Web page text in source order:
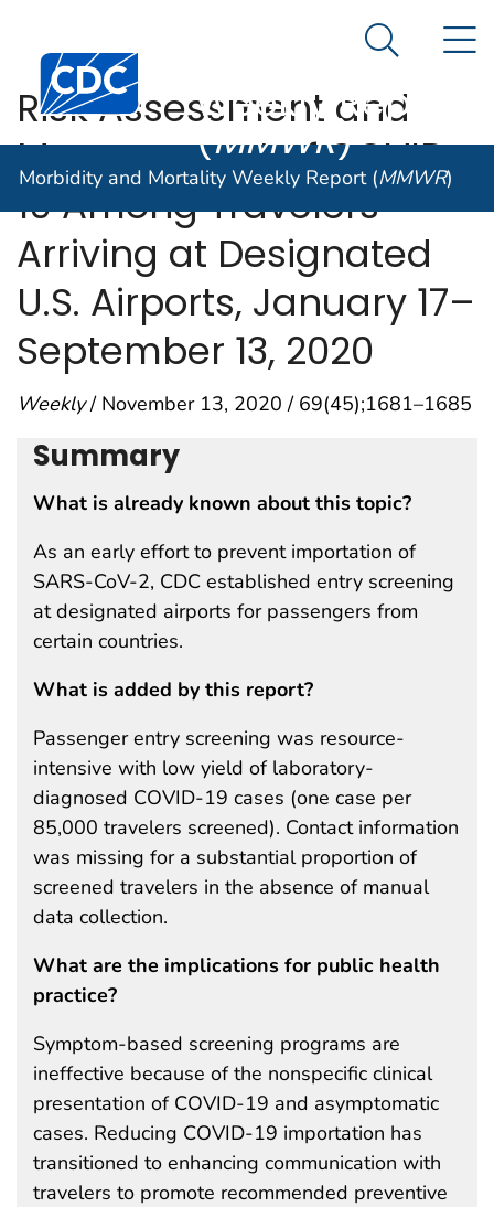
An official website of the United States government
Centers for Disease Control and Prevention. CDC
Morbidity and
Weekly Report
(MMWR)
Search
Morbidity and Mortality Weekly Report (MMWR)
Risk Assessment and
Management of COVID-
19 Among Travelers
Arriving at Designated
U.S. Airports, January 17–
September 13, 2020
Weekly/ November 13, 2020 / 69(45);1681–1685
Summary
What is already known about this topic?
As an early effort to prevent importation of
SARS-CoV-2, CDC established entry screening
at designated airports for passengers from
certain countries.
What is added by this report?
Passenger entry screening was resource-
intensive with low yield of laboratory-
diagnosed COVID-19 cases (one case per
85,000 travelers screened). Contact information
was missing for a substantial proportion of
screened travelers in the absence of manual
data collection.
What are the implications for public health
practice?
Symptom-based screening programs are
ineffective because of the nonspecific clinical
presentation of COVID-19 and asymptomatic
cases. Reducing COVID-19 importation has
transitioned to enhancing communication with
travelers to promote recommended preventive